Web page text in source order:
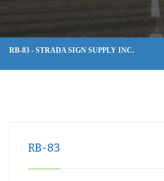
RB-83 - STRADA SIGN SUPPLY INC.
RB-83